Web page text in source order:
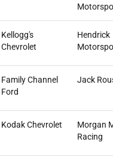
Kellogg's
Chevrolet
Hendrick
Family Channel
Ford
Jack
Kodak Chevrolet
Morgan
Racing